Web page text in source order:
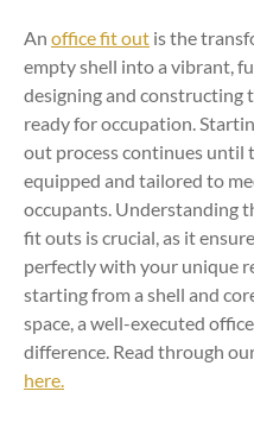
An office fit out is the
empty shell into a vibrant,
designing and constructing
ready for occupation.
out process continues until
equipped and tailored to
occupants. Understanding
fit outs is crucial, as it
perfectly with your unique
starting from a shell and
space, a well-executed
difference. Read through
here.